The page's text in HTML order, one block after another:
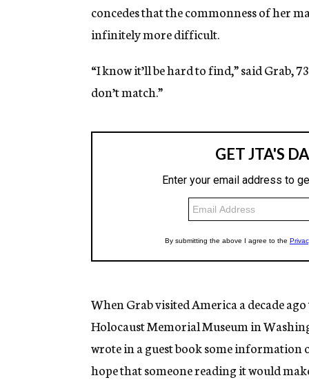
concedes that the commonness of her
infinitely more difficult.
“I know it’ll be hard to find,” said Grab,
don’t match.”
When Grab visited America a decade
Holocaust Memorial Museum in
wrote in a guest book some
hope that someone reading it would